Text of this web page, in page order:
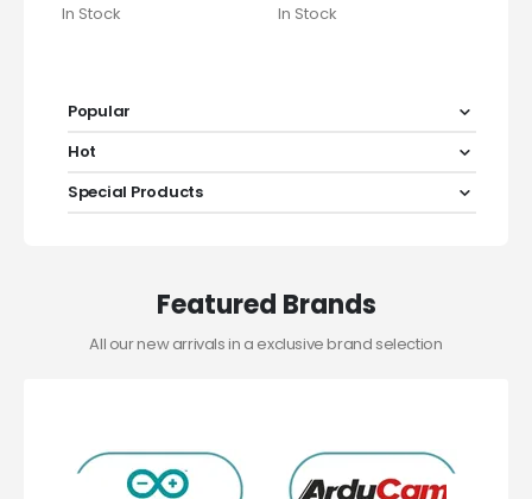
In Stock In Stock
Popular
Hot
Special Products
Featured Brands
All our new arrivals in a exclusive brand selection